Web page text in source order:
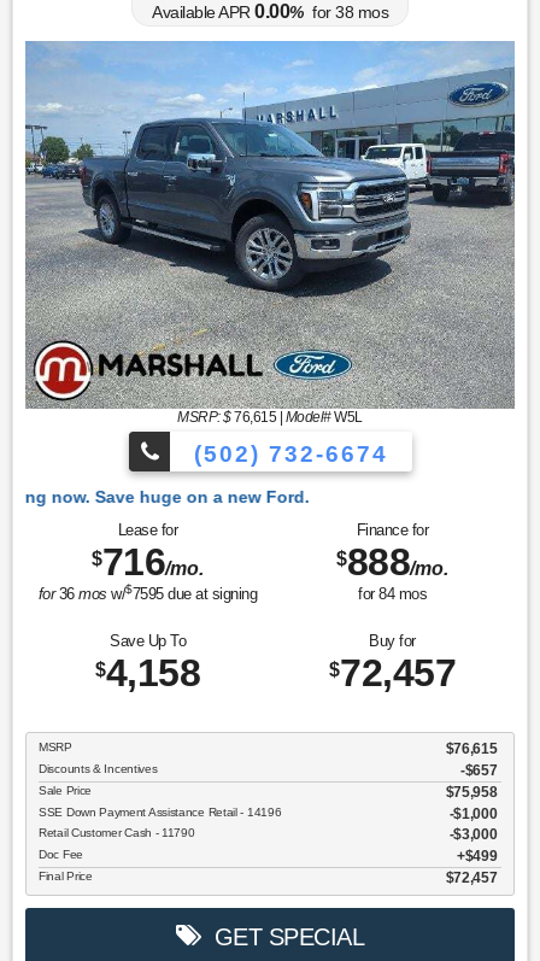
Available APR 0.00% for38 mos
MSRP: $76,615| Model#W5L
(502) 732-6674
Lease for
$716/mo.
for36mos w/$7595due at signing
Finance for
$888/mo.
for 84mos
Save Up To
$4,158
Buy for
$72,457
MSRP $76,615
Discounts & Incentives -$657
Sale Price $75,958
SSE Down Payment Assistance Retail - 14196 $1,000
Retail Customer Cash - 11790 $3,000
Doc Fee $499
Final Price $72,457
GET SPECIAL